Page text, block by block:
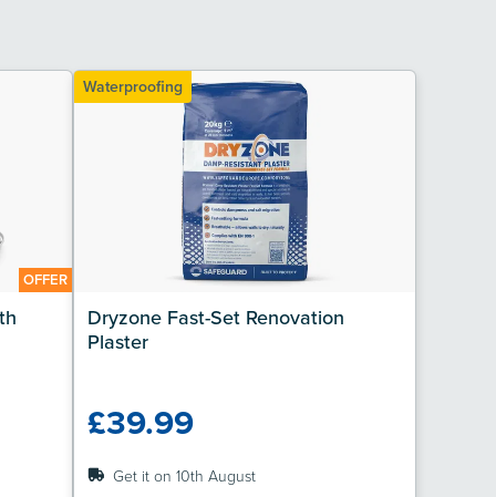
OFFER
Waterproofing
Dryzone Fast-Set Renovation
Plaster
£39.99
Get it on 10th August